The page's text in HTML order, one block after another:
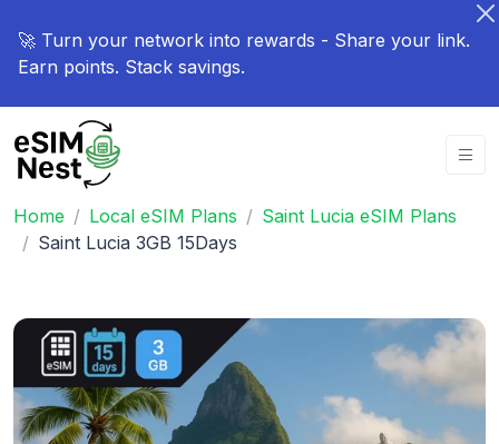
🚀 Turn your network into rewards - Share your link.
Earn points. Stack savings.
Home Local eSIM Plans
Saint Lucia eSIM Plans
Saint Lucia 3GB 15Days